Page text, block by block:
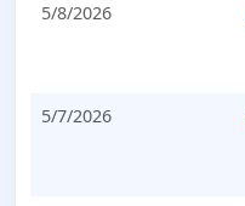
5/8/2026
5/7/2026